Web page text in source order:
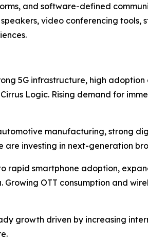
and software-defined
video conferencing
5G infrastructure, high
Logic. Rising demand for
manufacturing, strong
are investing in next-generation
smartphone adoption,
OTT consumption and
growth driven by increasing